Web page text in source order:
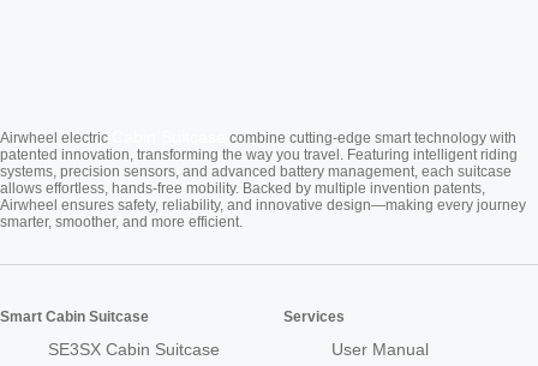
Airwheel electric
combine cutting-edge smart technology with
patented innovation, transforming the way you travel. Featuring intelligent riding
systems, precision sensors, and advanced battery management, each suitcase
allows effortless, hands-free mobility. Backed by multiple invention patents,
Airwheel ensures safety, reliability, and innovative design—making every journey
smarter, smoother, and more efficient.
Smart Cabin Suitcase
SE3SX Cabin Suitcase
Services
User Manual